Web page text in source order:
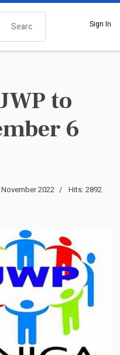
Sign In
to
6
2022 Hits: 2892